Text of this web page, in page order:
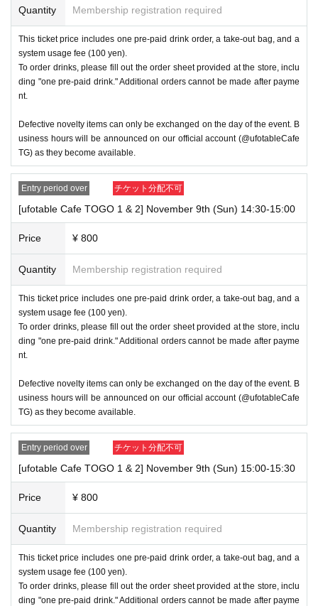
-During this period, only "AGF2023 Drinks" and "AGF2024
Drinks" will be available.
There will be no merchandise sales, regular drink Menu, Hal
loween drink Menu, or birthday stamps.
Quantity Membership registration required
This ticket price includes one pre-paid drink order, a take-out bag, and a
system usage fee (100 yen).
To order drinks, please fill out the order sheet provided at the store, inclu
ding "one pre-paid drink." Additional orders cannot be made after payme
nt.
Defective novelty items can only be exchanged on the day of the event. B
usiness hours will be announced on our official account (@ufotableCafe
TG) as they become available.
Entry period over チケット分配不可
[ufotable Cafe TOGO 1 & 2] November 9th (Sun) 14:30-15:00
Price ¥ 800
Quantity Membership registration required
This ticket price includes one pre-paid drink order, a take-out bag, and a
system usage fee (100 yen).
To order drinks, please fill out the order sheet provided at the store, inclu
ding "one pre-paid drink." Additional orders cannot be made after payme
nt.
Defective novelty items can only be exchanged on the day of the event. B
usiness hours will be announced on our official account (@ufotableCafe
TG) as they become available.
Entry period over チケット分配不可
[ufotable Cafe TOGO 1 & 2] November 9th (Sun) 15:00-15:30
Price ¥ 800
Quantity Membership registration required
This ticket price includes one pre-paid drink order, a take-out bag, and a
system usage fee (100 yen).
To order drinks, please fill out the order sheet provided at the store, inclu
ding "one pre-paid drink." Additional orders cannot be made after payme